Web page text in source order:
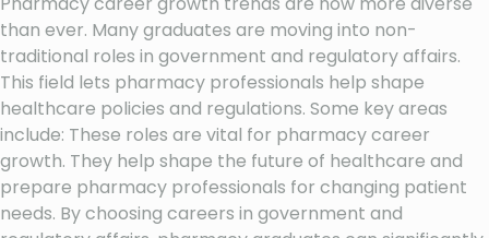
than ever. Many graduates are moving into non-
traditional roles in government and regulatory affairs.
This field lets pharmacy professionals help shape
healthcare policies and regulations. Some key areas
include: These roles are vital for pharmacy career
growth. They help shape the future of healthcare and
prepare pharmacy professionals for changing patient
needs. By choosing careers in government and